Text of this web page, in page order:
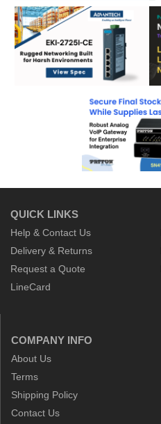
QUICK LINKS
Help & Contact Us
Delivery & Returns
Request a Quote
LineCard
COMPANY INFO
About Us
Terms
Shipping Policy
Contact Us